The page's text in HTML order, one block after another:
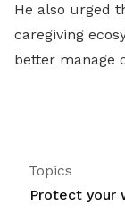
He also urged
caregiving
better manage
Topics
Protect your